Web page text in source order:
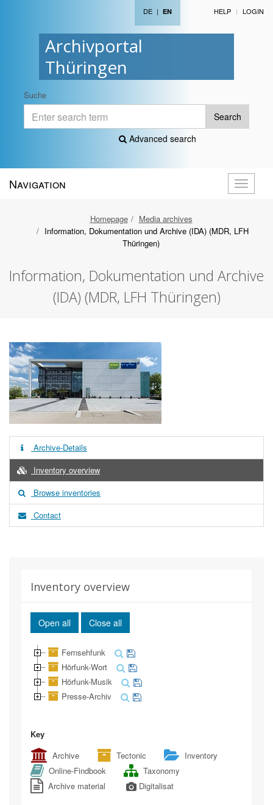
Archivportal
Thüringen
DE | EN HELP LOGIN
Suche
Search
Advanced search
Toggle
Navigation
Homepage
Media archives
Information, Dokumentation und Archive (IDA) (MDR, LFH
Thüringen)
Information, Dokumentation und Archive
(IDA) (MDR, LFH Thüringen)
Archive-Details
Inventory overview
Browse inventories
Contact
Inventory overview
Open all Close all
Fernsehfunk
Hörfunk-Wort
Hörfunk-Musik
Presse-Archiv
Key
Archive
Tectonic
Inventory
Online-Findbook
Taxonomy
Archive material
Digitalisat